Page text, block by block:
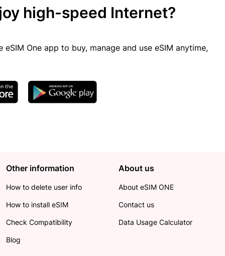
high-speed Internet?
eSIM One app to buy, manage and use eSIM anytime,
Other information
How to delete user info
How to install eSIM
Check Compatibility
Blog
About us
About eSIM ONE
Contact us
Data Usage Calculator